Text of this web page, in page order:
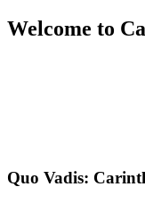
Welcome to
Quo Vadis: